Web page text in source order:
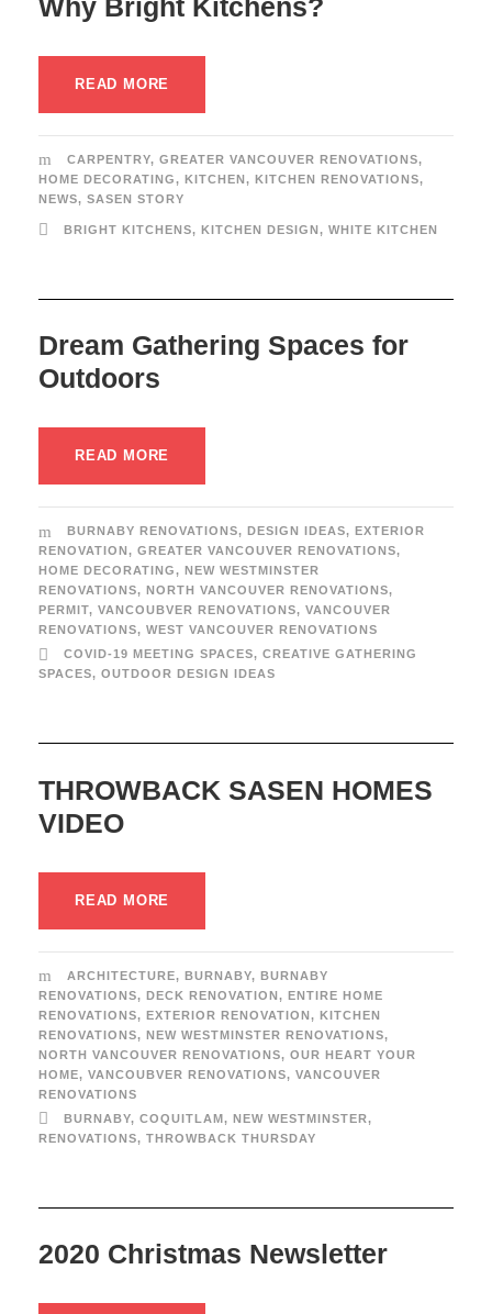
Why Bright Kitchens?
READ MORE
CARPENTRY, GREATER VANCOUVER RENOVATIONS,
HOME DECORATING, KITCHEN, KITCHEN RENOVATIONS,
NEWS, SASEN STORY
BRIGHT KITCHENS, KITCHEN DESIGN, WHITE KITCHEN
Dream Gathering Spaces for
Outdoors
READ MORE
BURNABY RENOVATIONS, DESIGN IDEAS, EXTERIOR
RENOVATION , GREATER VANCOUVER RENOVATIONS,
HOME DECORATING, NEW WESTMINSTER
RENOVATIONS, NORTH VANCOUVER RENOVATIONS,
PERMIT, VANCOUBVER RENOVATIONS, VANCOUVER
RENOVATIONS, WEST VANCOUVER RENOVATIONS
COVID-19 MEETING SPACES, CREATIVE GATHERING
SPACES, OUTDOOR DESIGN IDEAS
THROWBACK SASEN HOMES
VIDEO
READ MORE
ARCHITECTURE, BURNABY, BURNABY
RENOVATIONS, DECK RENOVATION, ENTIRE HOME
RENOVATIONS, EXTERIOR RENOVATION, KITCHEN
RENOVATIONS, NEW WESTMINSTER RENOVATIONS,
NORTH VANCOUVER RENOVATIONS, OUR HEART YOUR
HOME, VANCOUBVER RENOVATIONS, VANCOUVER
RENOVATIONS
BURNABY, COQUITLAM, NEW WESTMINSTER,
RENOVATIONS, THROWBACK THURSDAY
2020 Christmas Newsletter